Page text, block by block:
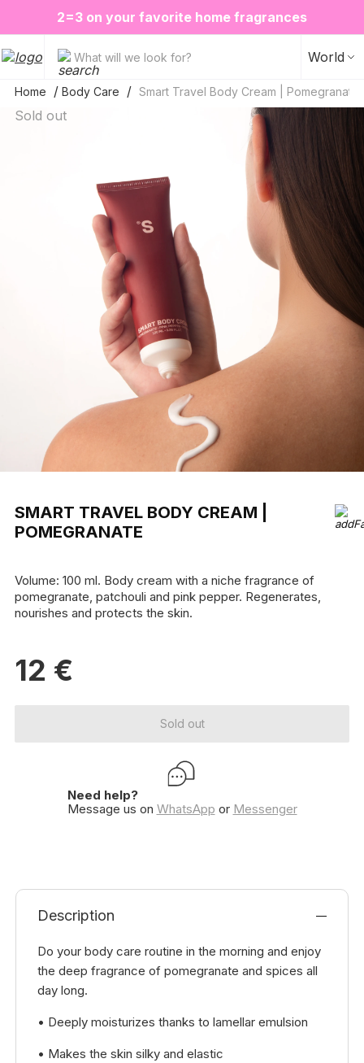
2=3 on your favorite home fragrances
SALE up to -20%✨
❤️ Perfume Sugar Porn 50 ml is back in stock
New items✨
What will we look for? World
Home Body Care Smart Travel Body Cream | Pomegranate
Sold out
SMART TRAVEL BODY CREAM |
POMEGRANATE
Volume: 100 ml. Body cream with a niche fragrance of
pomegranate, patchouli and pink pepper. Regenerates,
nourishes and protects the skin.
12 €
Sold out
Need help?
Message us on WhatsApp or Messenger
Description
Do your body care routine in the morning and enjoy
the deep fragrance of pomegranate and spices all
day long.
• Deeply moisturizes thanks to lamellar emulsion
• Makes the skin silky and elastic